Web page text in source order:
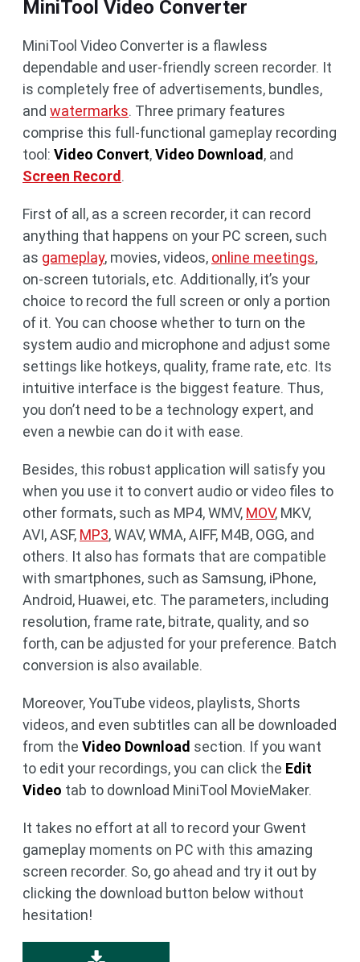
MiniTool Video Converter
MiniTool Video Converter is a flawless
dependable and user-friendly screen recorder. It
is completely free of advertisements, bundles,
and watermarks. Three primary features
comprise this full-functional gameplay recording
tool: Video Convert,Video Download , and
Screen Record .
First of all, as a screen recorder, it can record
anything that happens on your PC screen, such
as gameplay, movies, videos, online meetings,
on-screen tutorials, etc. Additionally, it’s your
choice to record the full screen or only a portion
of it. You can choose whether to turn on the
system audio and microphone and adjust some
settings like hotkeys, quality, frame rate, etc. Its
intuitive interface is the biggest feature. Thus,
you don’t need to be a technology expert, and
even a newbie can do it with ease.
Besides, this robust application will satisfy you
when you use it to convert audio or video files to
other formats, such as MP4, WMV, MOV, MKV,
AVI, ASF, MP3, WAV, WMA, AIFF, M4B, OGG, and
others. It also has formats that are compatible
with smartphones, such as Samsung, iPhone,
Android, Huawei, etc. The parameters, including
resolution, frame rate, bitrate, quality, and so
forth, can be adjusted for your preference. Batch
conversion is also available.
Moreover, YouTube videos, playlists, Shorts
videos, and even subtitles can all be downloaded
from the Video Download section. If you want
to edit your recordings, you can click the Edit
Video tab to download MiniTool MovieMaker.
It takes no effort at all to record your Gwent
gameplay moments on PC with this amazing
screen recorder. So, go ahead and try it out by
clicking the download button below without
hesitation!